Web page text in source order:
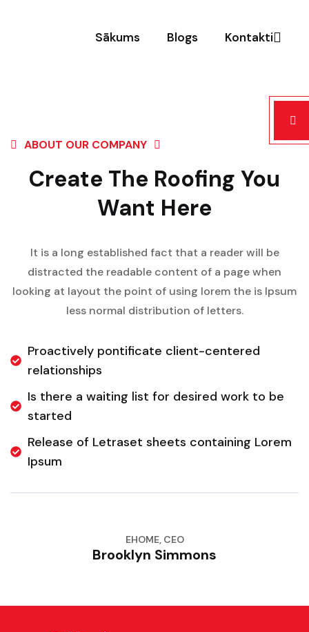
Sākums Blogs Kontakti
ABOUT OUR COMPANY
Create The Roofing You
Want Here
It is a long established fact that a reader will be
distracted the readable content of a page when
looking at layout the point of using lorem the is Ipsum
less normal distribution of letters.
Proactively pontificate client-centered
relationships
Is there a waiting list for desired work to be
started
Release of Letraset sheets containing Lorem
Ipsum
EHOME, CEO
Brooklyn Simmons